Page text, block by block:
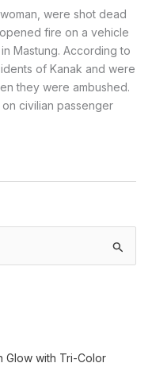
were shot dead
fire on a vehicle
Mastung. According to
of Kanak and were
they were ambushed.
on civilian passenger
Glow with Tri-Color